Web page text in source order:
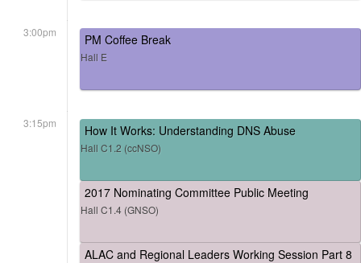
3:00pm PM Coffee Break
Hall E
3:15pm How It Works: Understanding DNS Abuse
Hall C1.2 (ccNSO)
2017 Nominating Committee Public Meeting
Hall C1.4 (GNSO)
ALAC and Regional Leaders Working Session Part 8